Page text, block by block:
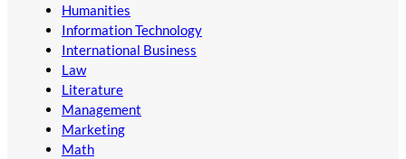
Humanities
Information Technology
International Business
Law
Literature
Management
Marketing
Math